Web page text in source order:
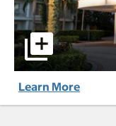
Melia Orlando
Learn More